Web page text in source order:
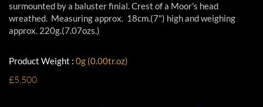
surmounted by a baluster finial. Crest of a Moor's head
wreathed. Measuring approx. 18cm.(7") high and weighing
approx. 220g.(7.07ozs.)
Product Weight : 0g (0.00tr.oz)
£5,500